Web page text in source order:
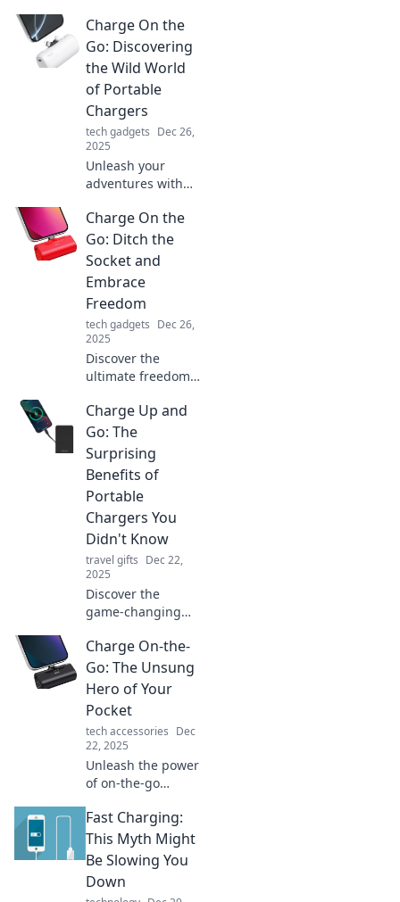
Charge On the
Go: Discovering
the Wild World
of Portable
Chargers
tech gadgets Dec 26,
2025
Unleash your
adventures with
Discover top picks,
tips, and must-
haves to keep your
devices powered
on the go!
Charge On the
Go: Ditch the
Socket and
Embrace
Freedom
tech gadgets Dec 26,
2025
Discover the
ultimate freedom
go! Ditch the
socket and explore
innovative ways to
power up
anywhere,
anytime.
Charge Up and
Go: The
Surprising
Benefits of
Portable
Chargers You
Didn't Know
travel gifts Dec 22,
2025
Discover the
game-changing
chargers! Unlock
convenience,
power, and
surprises that will
elevate your on-
the-go lifestyle.
Charge On-the-
Go: The Unsung
Hero of Your
Pocket
tech accessories Dec
22, 2025
Unleash the power
of on-the-go
why this pocket-
friendly gadget is
a game-changer
for your busy
lifestyle.
Fast Charging:
This Myth Might
Be Slowing You
Down